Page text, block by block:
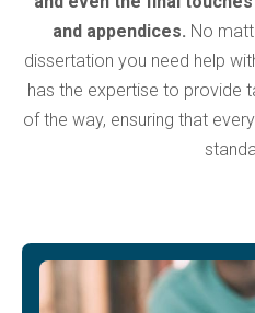
and appendices. No
dissertation you need help
has the expertise to provide
of the way, ensuring that